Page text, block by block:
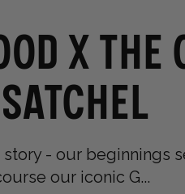
x The
story - our
our iconic G...